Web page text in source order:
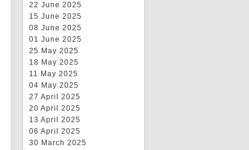
22 June 2025
15 June 2025
08 June 2025
01 June 2025
25 May 2025
18 May 2025
11 May 2025
04 May 2025
27 April 2025
20 April 2025
13 April 2025
06 April 2025
30 March 2025